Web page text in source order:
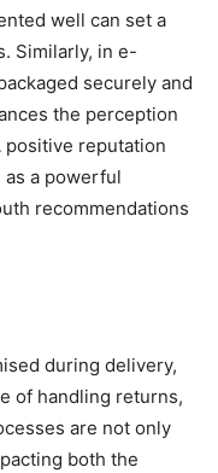
well can set a
Similarly, in e-
securely and
the perception
reputation
a powerful
recommendations
during delivery,
of handling returns,
are not only
both the